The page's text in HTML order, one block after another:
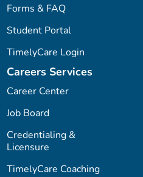
Forms & FAQ
Student Portal
TimelyCare Login
Careers Services
Career Center
Job Board
Credentialing &
Licensure
TimelyCare Coaching